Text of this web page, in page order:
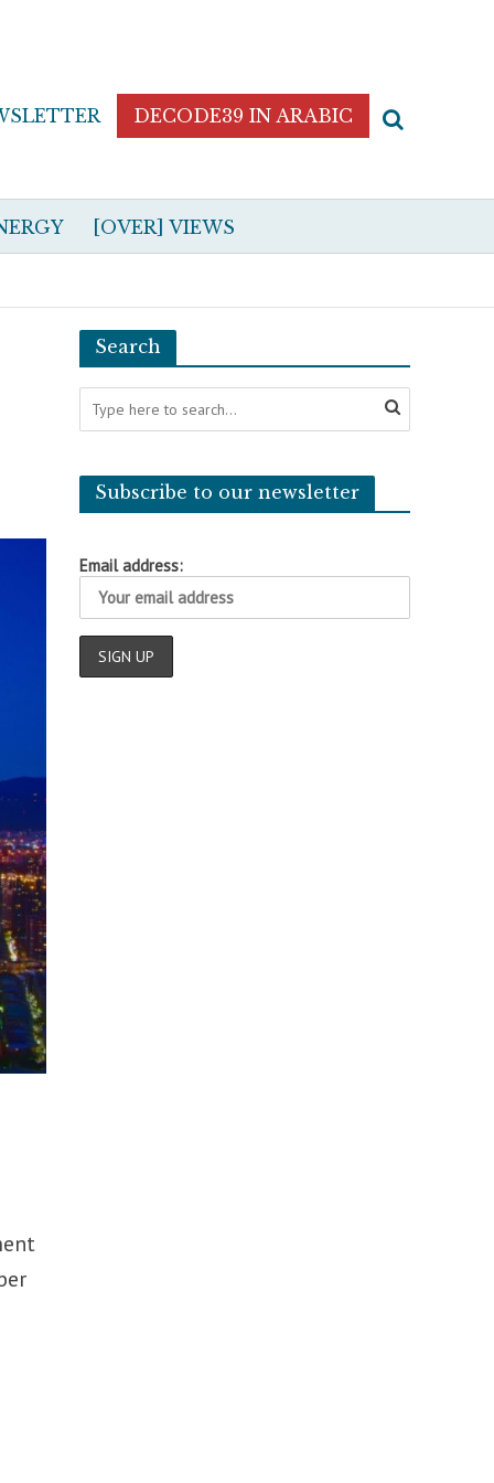
DECODE39 IN ARABIC
[OVER] VIEWS
Search
Subscribe to our newsletter
Email address: